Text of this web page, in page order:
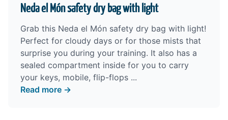
Neda el Món safety dry bag with light
Grab this Neda el Món safety dry bag with light!
Perfect for cloudy days or for those mists that
surprise you during your training. It also has a
sealed compartment inside for you to carry
your keys, mobile, flip-flops ...
Read more →